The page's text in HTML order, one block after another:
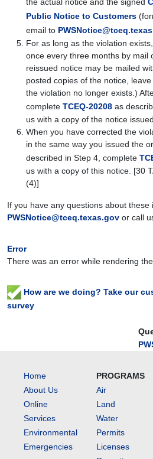
Public Notice to Customers
email to
For as long as the violation
once every three months by mail
reissued notice may be mailed
posted copies of the notice,
the violation no longer exists.)
complete TCEQ-20208 as
us with a copy of the notice
When you have corrected the
in the same way you issued the
described in Step 4, complete
us with a copy of this notice. [30
(4)]
If you have any questions about
PWSNotice@tceq.texas.gov or call
Error
There was an error while rendering
How are we doing? Take our
survey
Home
About Us
Online
Services
Environmental
Emergencies
PROGRAMS
Air
Land
Water
Permits
Licenses